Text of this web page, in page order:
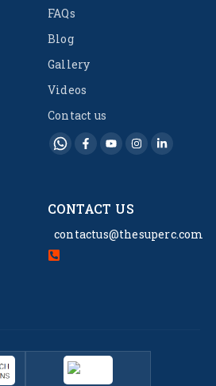
FAQs
Blog
Gallery
Videos
Contact us
CONTACT US
contactus@thesuperc.com